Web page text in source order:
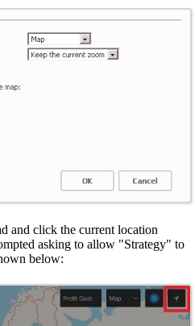
and click the current location
asking to allow "Strategy" to
below: